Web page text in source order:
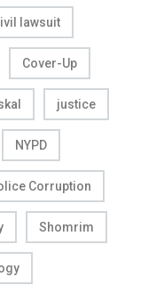
lawsuit
Cover-Up
justice
NYPD
Corruption
Shomrim